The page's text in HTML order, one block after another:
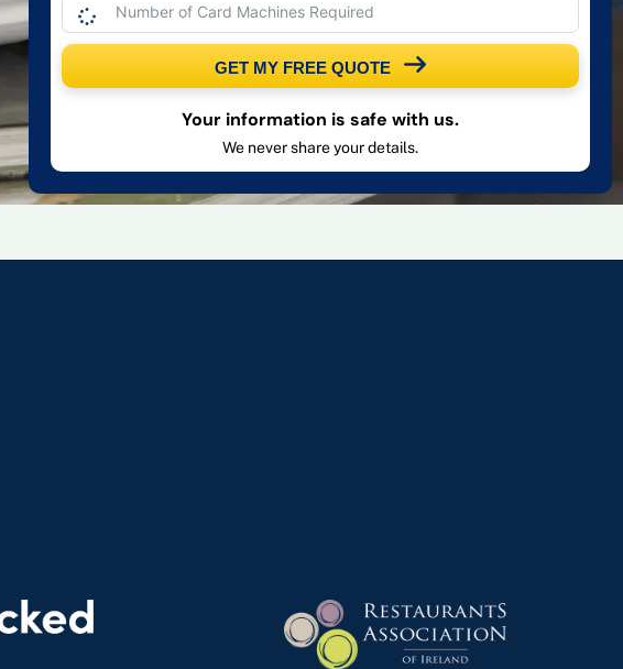
GET MY FREE QUOTE
Your information is safe with us.
We never share your details.